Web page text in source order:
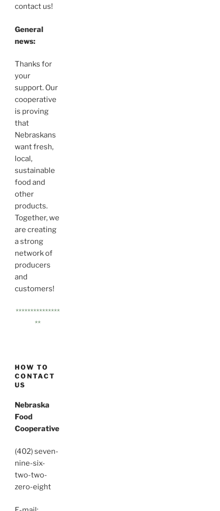
contact us!
General
news:
Thanks for
your
support. Our
cooperative
is proving
that
Nebraskans
want fresh,
local,
sustainable
food and
other
products.
Together, we
are creating
a strong
network of
producers
and
customers!
***************
**
HOW TO
CONTACT
US
Nebraska
Food
Cooperative
(402) seven-
nine-six-
two-two-
zero-eight